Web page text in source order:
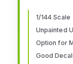
1/144 Scale
Unpainted
Option for
Good